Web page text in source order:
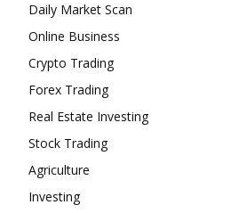
Daily Market Scan
Online Business
Crypto Trading
Forex Trading
Real Estate Investing
Stock Trading
Agriculture
Investing